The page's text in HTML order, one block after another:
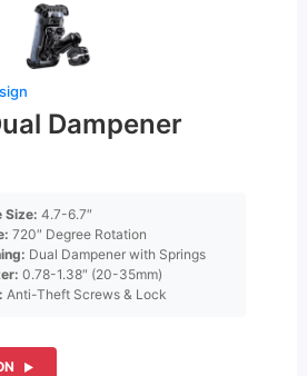
Dampener
Size: 4.7-6.7″
720″ Degree Rotation
Dual Dampener with Springs
0.78-1.38″ (20-35mm)
Anti-Theft Screws & Lock